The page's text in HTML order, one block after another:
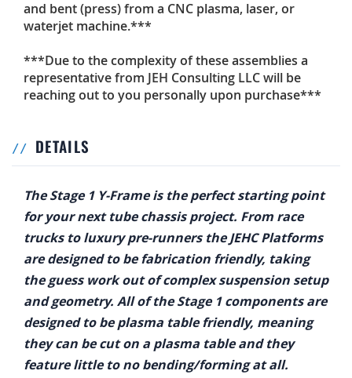
and bent (press) from a CNC plasma, laser, or
waterjet machine.***
***Due to the complexity of these assemblies a
representative from JEH Consulting LLC will be
reaching out to you personally upon purchase***
DETAILS
The Stage 1 Y-Frame is the perfect starting point
for your next tube chassis project. From race
trucks to luxury pre-runners the JEHC Platforms
are designed to be fabrication friendly, taking
the guess work out of complex suspension setup
and geometry. All of the Stage 1 components are
designed to be plasma table friendly, meaning
they can be cut on a plasma table and they
feature little to no bending/forming at all.